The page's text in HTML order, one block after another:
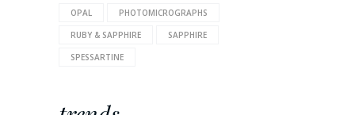
OPAL
PHOTOMICROGRAPHS
RUBY & SAPPHIRE
SAPPHIRE
SPESSARTINE